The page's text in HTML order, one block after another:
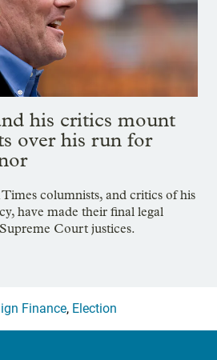
his critics mount
over his run for
columnists, and critics of his
have made their final legal
Court justices.
Finance, Election